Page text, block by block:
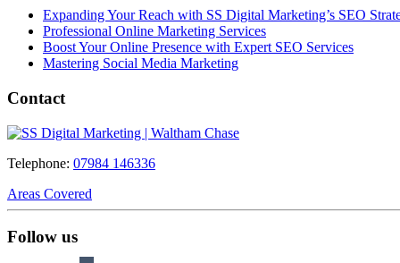
Expanding Your Reach with SS Digital Marketing’s SEO
Professional Online Marketing Services
Boost Your Online Presence with Expert SEO Services
Mastering Social Media Marketing
Contact
Telephone: 07984 146336
Areas Covered
Follow us